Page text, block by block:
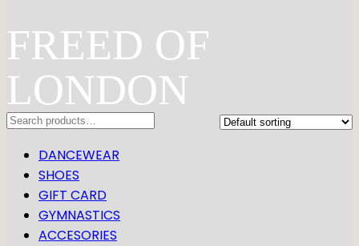
FREED OF
LONDON
Search
DANCEWEAR
SHOES
GIFT CARD
GYMNASTICS
ACCESORIES